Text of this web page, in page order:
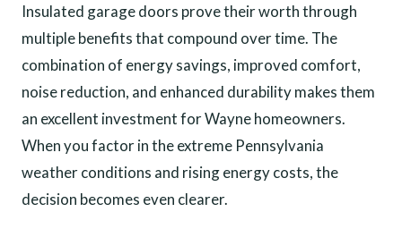
Insulated garage doors prove their worth through
multiple benefits that compound over time. The
combination of energy savings, improved comfort,
noise reduction, and enhanced durability makes them
an excellent investment for Wayne homeowners.
When you factor in the extreme Pennsylvania
weather conditions and rising energy costs, the
decision becomes even clearer.